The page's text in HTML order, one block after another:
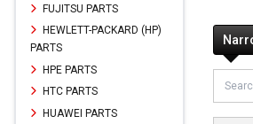
FUJITSU PARTS
HEWLETT-PACKARD (HP)
PARTS
HPE PARTS
HTC PARTS
HUAWEI PARTS